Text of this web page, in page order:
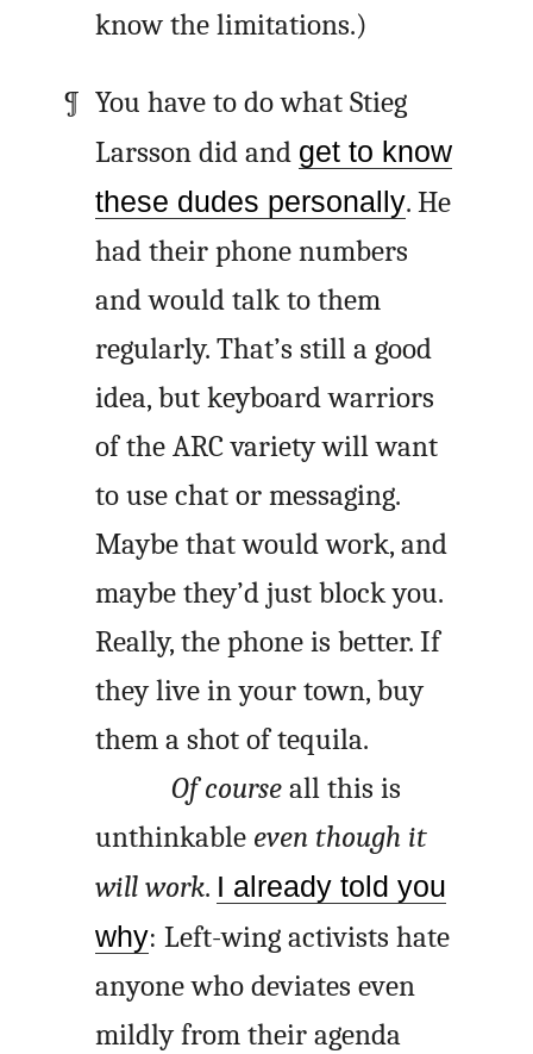
know the limitations.)
You have to do what Stieg
Larsson did and get to know
these dudes personally. He
had their phone numbers
and would talk to them
regularly. That’s still a good
idea, but keyboard warriors
of the ARCvariety will want
to use chat or messaging.
Maybe that would work, and
maybe they’d just block you.
Really, the phone is better. If
they live in your town, buy
them a shot of tequila.
Of courseall this is
unthinkable even though it
will work. I already told you
why: Left-wing activists hate
anyone who deviates even
mildly from their agenda